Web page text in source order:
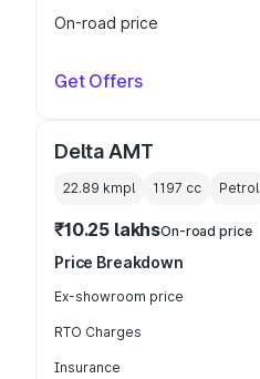
On-road price
Get Offers
Delta AMT
22.89 kmpl 1197 cc Petrol
₹10.25 lakhsOn-road price
Price Breakdown
Ex-showroom price
RTO Charges
Insurance